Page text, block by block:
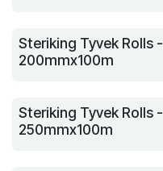
Steriking Tyvek Rolls -
200mmx100m
Steriking Tyvek Rolls -
250mmx100m